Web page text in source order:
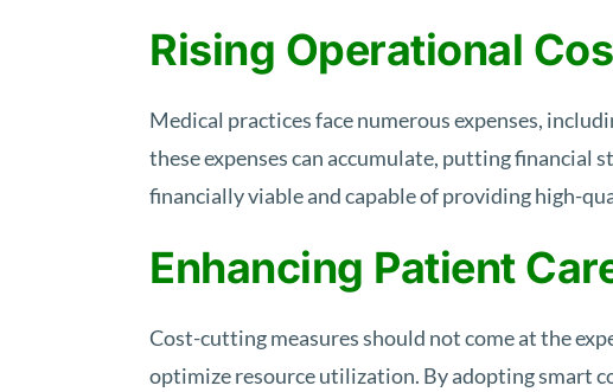
Rising Operational
Medical practices face numerous expenses,
these expenses can accumulate, putting financial
financially viable and capable of providing high-
Enhancing Patient
Cost-cutting measures should not come at the
optimize resource utilization. By adopting smart